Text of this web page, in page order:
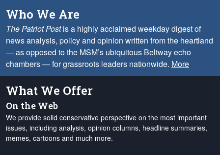
Who We Are
The Patriot Postis a highly acclaimed weekday digest of
news analysis, policy and opinion written from the heartland
— as opposed to the MSM’s ubiquitous Beltway echo
chambers — for grassroots leaders nationwide. More
What We Offer
On the Web
We provide solid conservative perspective on the most important
issues, including analysis, opinion columns, headline summaries,
memes, cartoons and much more.